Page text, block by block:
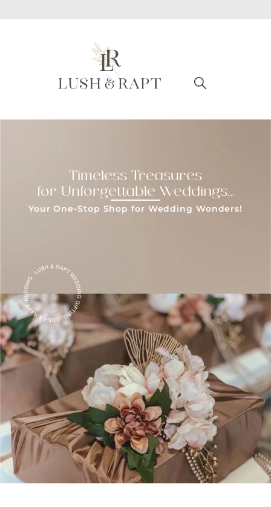
Timeless Treasures
for Unforgettable Weddings...
Your One-Stop Shop for Wedding Wonders!